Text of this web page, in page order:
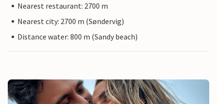
Nearest restaurant: 2700 m
Nearest city: 2700 m (Søndervig)
Distance water: 800 m (Sandy beach)